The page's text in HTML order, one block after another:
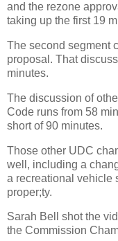
and the rezone
taking up the first 19
The second segment
proposal. That
minutes.
The discussion of
Code runs from 58
short of 90 minutes.
Those other UDC
well, including a
a recreational vehicle
proper;ty.
Sarah Bell shot the
the Commission